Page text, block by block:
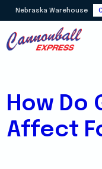
Nebraska Warehouse
How Do
Affect